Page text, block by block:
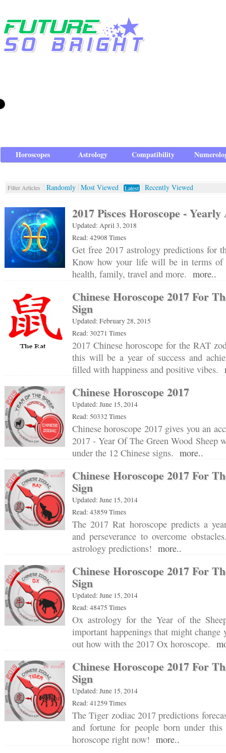
Horoscopes Astrology Compatibility
Filter Articles Randomly Most Viewed Latest Recently Viewed
2017 Pisces Horoscope -
Updated: April 3, 2018
Read: 42908 Times
Get free 2017 astrology predictions for
Know how your life will be in terms of
health, family, travel and more. more..
Chinese Horoscope 2017 For
Sign
Updated: February 28, 2015
Read: 30271 Times
2017 Chinese horoscope for the RAT
this will be a year of success and
filled with happiness and positive vibes.
Chinese Horoscope 2017
Updated: June 15, 2014
Read: 50332 Times
Chinese horoscope 2017 gives you an
2017 - Year Of The Green Wood Sheep
under the 12 Chinese signs. more..
Chinese Horoscope 2017 For
Sign
Updated: June 15, 2014
Read: 43859 Times
The 2017 Rat horoscope predicts a
and perseverance to overcome
astrology predictions! more..
Chinese Horoscope 2017 For
Sign
Updated: June 15, 2014
Read: 48475 Times
Ox astrology for the Year of the
important happenings that might
out how with the 2017 Ox horoscope.
Chinese Horoscope 2017 For
Sign
Updated: June 15, 2014
Read: 41259 Times
The Tiger zodiac 2017 predictions
and fortune for people born under
horoscope right now! more..